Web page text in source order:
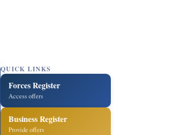
QUICK LINKS
Forces Register
Access offers
Business Register
Provide offers